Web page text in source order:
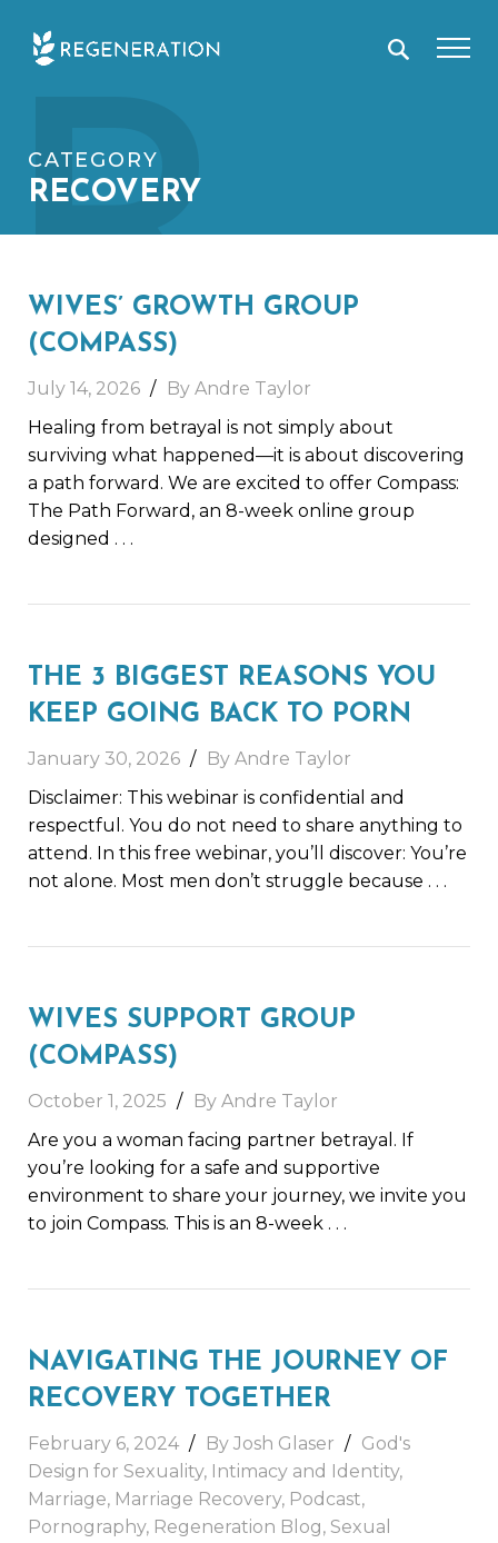
R
CATEGORY
RECOVERY
WIVES’ GROWTH GROUP
(COMPASS)
July 14, 2026
By Andre Taylor
Healing from betrayal is not simply about
surviving what happened—it is about discovering
a path forward. We are excited to offer Compass:
The Path Forward, an 8-week online group
designed . . .
THE 3 BIGGEST REASONS YOU
KEEP GOING BACK TO PORN
January 30, 2026
By Andre Taylor
Disclaimer: This webinar is confidential and
respectful. You do not need to share anything to
attend. In this free webinar, you’ll discover: You’re
not alone. Most men don’t struggle because . . .
WIVES SUPPORT GROUP
(COMPASS)
October 1, 2025
By Andre Taylor
Are you a woman facing partner betrayal. If
you’re looking for a safe and supportive
environment to share your journey, we invite you
to join Compass. This is an 8-week . . .
NAVIGATING THE JOURNEY OF
RECOVERY TOGETHER
February 6, 2024 By Josh Glaser
God's
Design for Sexuality, Intimacy and Identity,
Marriage, Marriage Recovery, Podcast,
Pornography, Regeneration Blog, Sexual